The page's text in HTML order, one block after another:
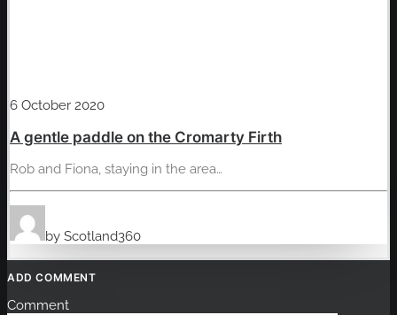
6 October 2020
A gentle paddle on the Cromarty Firth
Rob and Fiona, staying in the area…
by Scotland360
ADD COMMENT
Comment